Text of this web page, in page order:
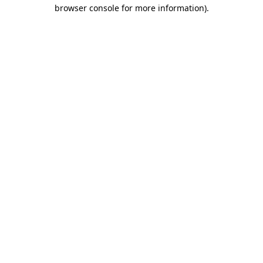
browser console for more information).